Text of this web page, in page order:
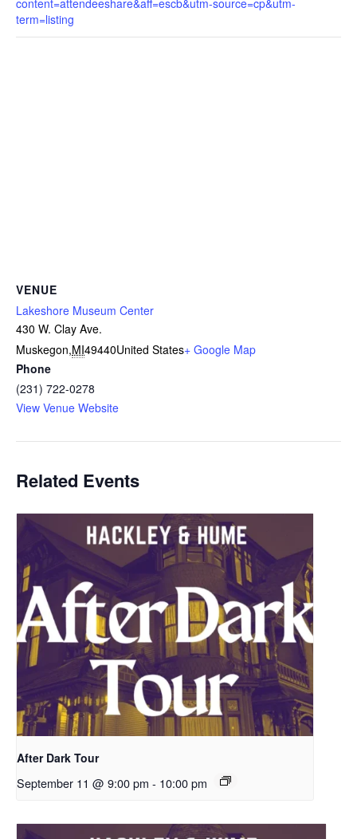
term=listing
VENUE
Lakeshore Museum Center
430 W. Clay Ave.
Muskegon,MI49440United States+ Google Map
Phone
(231) 722-0278
View Venue Website
Related Events
After Dark Tour
September 11 @ 9:00 pm - 10:00 pm